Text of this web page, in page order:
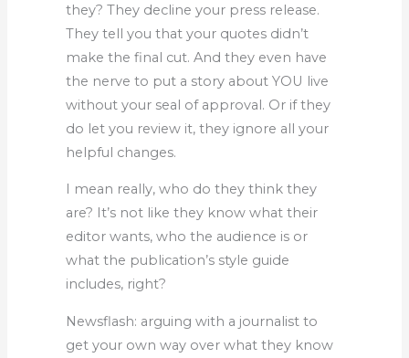
they? They decline your press release.
They tell you that your quotes didn’t
make the final cut. And they even have
the nerve to put a story about YOU live
without your seal of approval. Or if they
do let you review it, they ignore all your
helpful changes.
I mean really, who do they think they
are? It’s not like they know what their
editor wants, who the audience is or
what the publication’s style guide
includes, right?
Newsflash: arguing with a journalist to
get your own way over what they know